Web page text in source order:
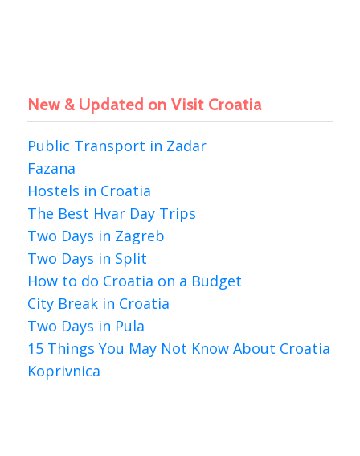
New & Updated on Visit Croatia
Public Transport in Zadar
Fazana
Hostels in Croatia
The Best Hvar Day Trips
Two Days in Zagreb
Two Days in Split
How to do Croatia on a Budget
City Break in Croatia
Two Days in Pula
15 Things You May Not Know About Croatia
Koprivnica